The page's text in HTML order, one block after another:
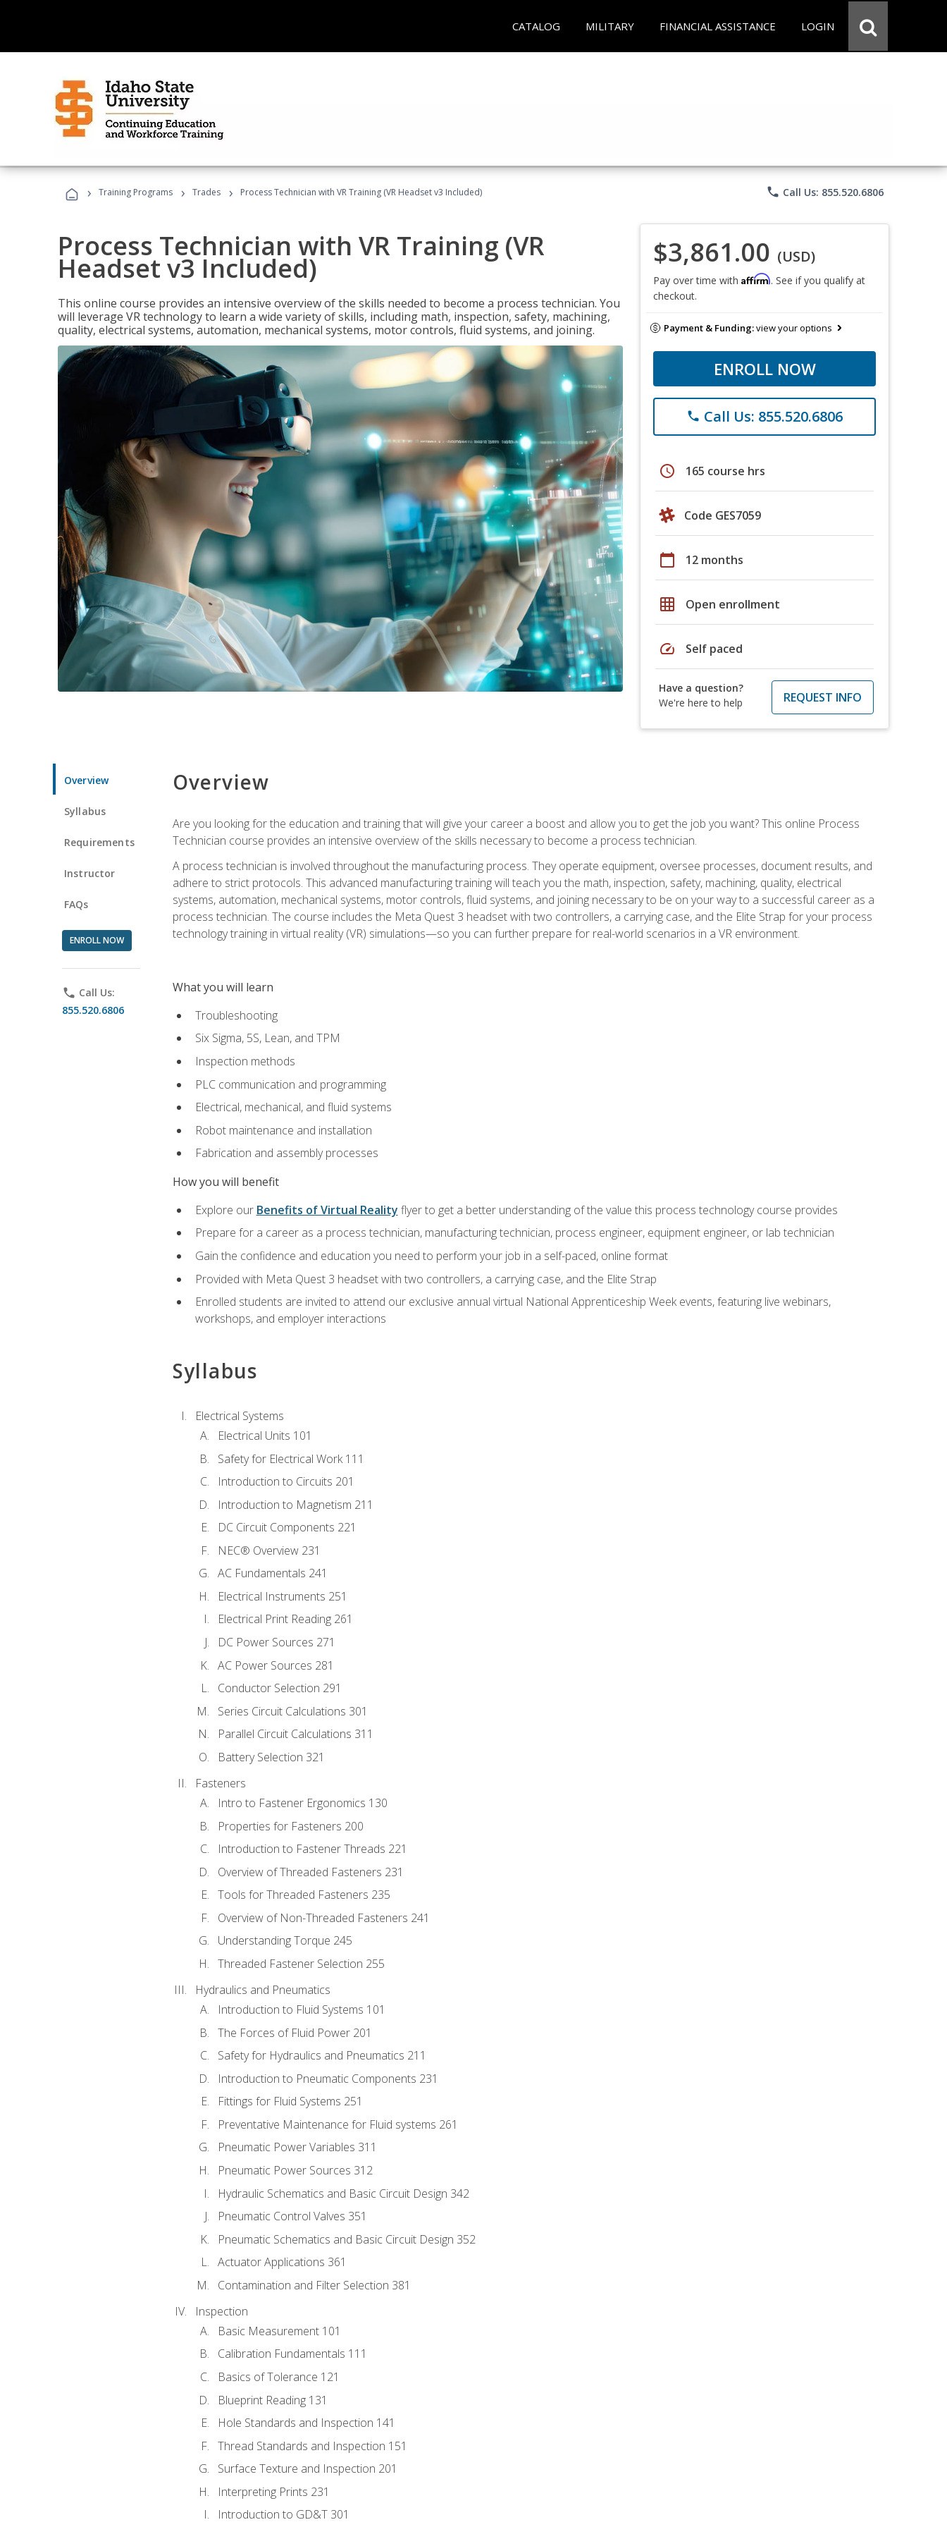
CATALOG MILITARY FINANCIAL ASSISTANCE LOGIN
› Training Programs › Trades › Process Technician with VR Training (VR Headset v3 Included) phone Call Us: 855.520.6806
Process Technician with VR Training (VR
Headset v3 Included)
This online course provides an intensive overview of the skills needed to become a process technician. You
will leverage VR technology to learn a wide variety of skills, including math, inspection, safety, machining,
quality, electrical systems, automation, mechanical systems, motor controls, fluid systems, and joining.
$3,861.00 (USD)
Pay over time with Affirm. See if you qualify at
checkout.
Payment & Funding:view your options
ENROLL NOW
phone Call Us: 855.520.6806
schedule 165 course hrs
Code GES7059
calendar_today 12 months
grid_on Open enrollment
speed Self paced
Have a question?
We're here to help
REQUEST INFO
Overview
Syllabus
Requirements
Instructor
FAQs
ENROLL NOW
phone Call Us:
855.520.6806
Overview
Are you looking for the education and training that will give your career a boost and allow you to get the job you want? This online Process
Technician course provides an intensive overview of the skills necessary to become a process technician.
A process technician is involved throughout the manufacturing process. They operate equipment, oversee processes, document results, and
adhere to strict protocols. This advanced manufacturing training will teach you the math, inspection, safety, machining, quality, electrical
systems, automation, mechanical systems, motor controls, fluid systems, and joining necessary to be on your way to a successful career as a
process technician. The course includes the Meta Quest 3 headset with two controllers, a carrying case, and the Elite Strap for your process
technology training in virtual reality (VR) simulations—so you can further prepare for real-world scenarios in a VR environment.
What you will learn
Troubleshooting
Six Sigma, 5S, Lean, and TPM
Inspection methods
PLC communication and programming
Electrical, mechanical, and fluid systems
Robot maintenance and installation
Fabrication and assembly processes
How you will benefit
Explore our Benefits of Virtual Reality flyer to get a better understanding of the value this process technology course provides
Prepare for a career as a process technician, manufacturing technician, process engineer, equipment engineer, or lab technician
Gain the confidence and education you need to perform your job in a self-paced, online format
Provided with Meta Quest 3 headset with two controllers, a carrying case, and the Elite Strap
Enrolled students are invited to attend our exclusive annual virtual National Apprenticeship Week events, featuring live webinars,
workshops, and employer interactions
Syllabus
Electrical Systems
Electrical Units 101
Safety for Electrical Work 111
Introduction to Circuits 201
Introduction to Magnetism 211
DC Circuit Components 221
NEC® Overview 231
AC Fundamentals 241
Electrical Instruments 251
Electrical Print Reading 261
DC Power Sources 271
AC Power Sources 281
Conductor Selection 291
Series Circuit Calculations 301
Parallel Circuit Calculations 311
Battery Selection 321
Fasteners
Intro to Fastener Ergonomics 130
Properties for Fasteners 200
Introduction to Fastener Threads 221
Overview of Threaded Fasteners 231
Tools for Threaded Fasteners 235
Overview of Non-Threaded Fasteners 241
Understanding Torque 245
Threaded Fastener Selection 255
Hydraulics and Pneumatics
Introduction to Fluid Systems 101
The Forces of Fluid Power 201
Safety for Hydraulics and Pneumatics 211
Introduction to Pneumatic Components 231
Fittings for Fluid Systems 251
Preventative Maintenance for Fluid systems 261
Pneumatic Power Variables 311
Pneumatic Power Sources 312
Hydraulic Schematics and Basic Circuit Design 342
Pneumatic Control Valves 351
Pneumatic Schematics and Basic Circuit Design 352
Actuator Applications 361
Contamination and Filter Selection 381
Inspection
Basic Measurement 101
Calibration Fundamentals 111
Basics of Tolerance 121
Blueprint Reading 131
Hole Standards and Inspection 141
Thread Standards and Inspection 151
Surface Texture and Inspection 201
Interpreting Prints 231
Introduction to GD&T 301